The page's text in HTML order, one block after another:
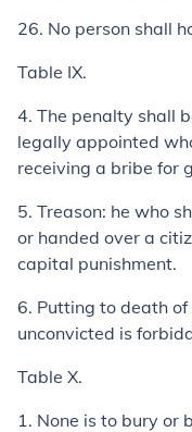
26. No person shall
Table IX.
4. The penalty shall
legally appointed
receiving a bribe for
5. Treason: he who
or handed over a
capital punishment.
6. Putting to death
unconvicted is
Table X.
1. None is to bury or